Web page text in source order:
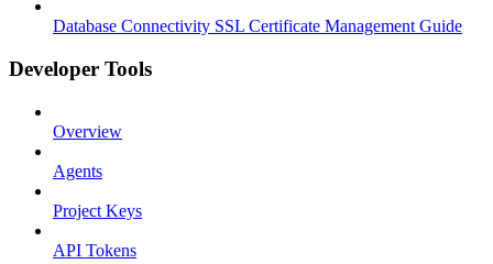
Database Connectivity SSL Certificate Management Guide
Developer Tools
Overview
Agents
Project Keys
API Tokens